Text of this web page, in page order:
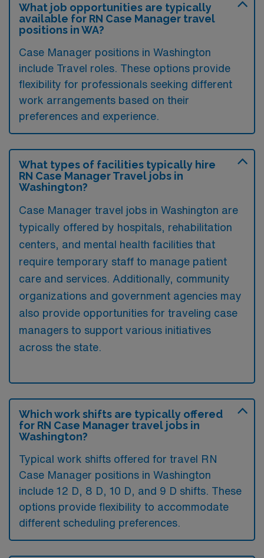
What job opportunities are typically
available for RN Case Manager travel
positions in WA?
Case Manager positions in Washington
include Travel roles. These options provide
flexibility for professionals seeking different
work arrangements based on their
preferences and experience.
What types of facilities typically hire
RN Case Manager Travel jobs in
Washington?
Case Manager travel jobs in Washington are
typically offered by hospitals, rehabilitation
centers, and mental health facilities that
require temporary staff to manage patient
care and services. Additionally, community
organizations and government agencies may
also provide opportunities for traveling case
managers to support various initiatives
across the state.
Which work shifts are typically offered
for RN Case Manager travel jobs in
Washington?
Typical work shifts offered for travel RN
Case Manager positions in Washington
include 12 D, 8 D, 10 D, and 9 D shifts. These
options provide flexibility to accommodate
different scheduling preferences.